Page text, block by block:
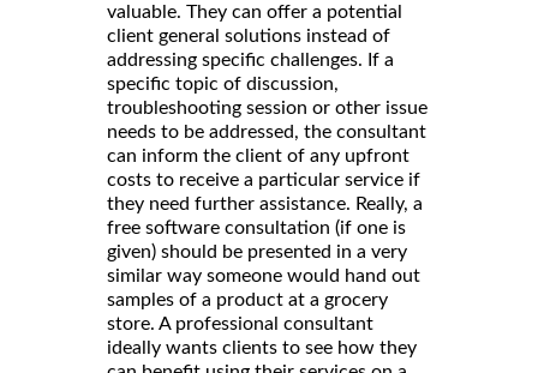
valuable. They can offer a potential
client general solutions instead of
addressing specific challenges. If a
specific topic of discussion,
troubleshooting session or other issue
needs to be addressed, the consultant
can inform the client of any upfront
costs to receive a particular service if
they need further assistance. Really, a
free software consultation (if one is
given) should be presented in a very
similar way someone would hand out
samples of a product at a grocery
store. A professional consultant
ideally wants clients to see how they